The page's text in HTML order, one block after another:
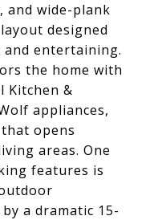
and wide-plank
designed
entertaining.
the home with
Kitchen &
appliances,
opens
areas. One
features is
a dramatic 15-